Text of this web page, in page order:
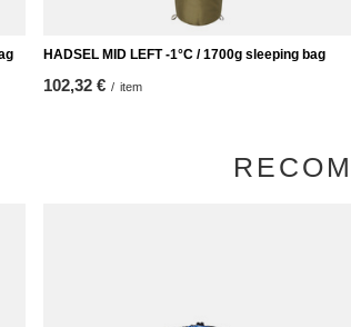
HADSEL MID LEFT -1°C / 1700g sleeping bag
102,32 € / item